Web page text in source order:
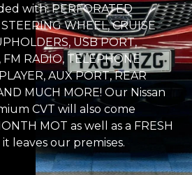
with: PERFORATED
WHEEL, CRUISE
USB PORT,
FM RADIO, TELEPHONE
AUX PORT, REAR
MUCH MORE! Our Nissan
CVT will also come
MOT as well as a FRESH
leaves our premises.